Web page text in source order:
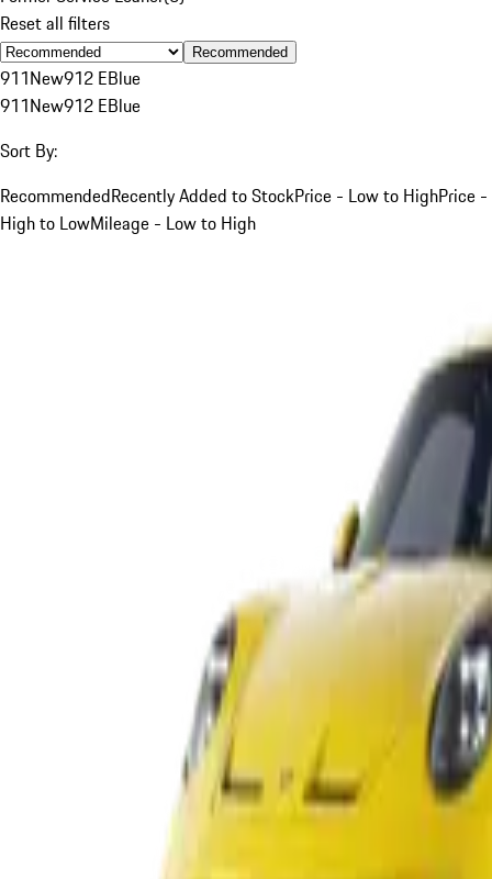
Reset all filters
Recommended
911New912 EBlue
911New912 EBlue
Sort By:
RecommendedRecently Added to StockPrice - Low to HighPrice -
High to LowMileage - Low to High